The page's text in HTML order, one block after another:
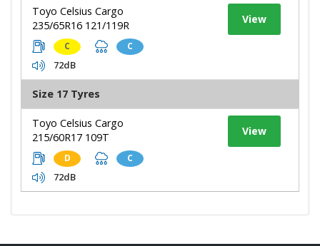
Toyo Celsius Cargo
235/65R16 121/119R
C C
72dB
View
Size 17 Tyres
Toyo Celsius Cargo
215/60R17 109T
D C
72dB
View